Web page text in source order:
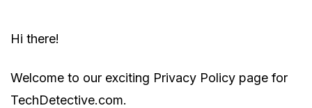
Hi there!
Welcome to our exciting Privacy Policy page for
TechDetective.com.